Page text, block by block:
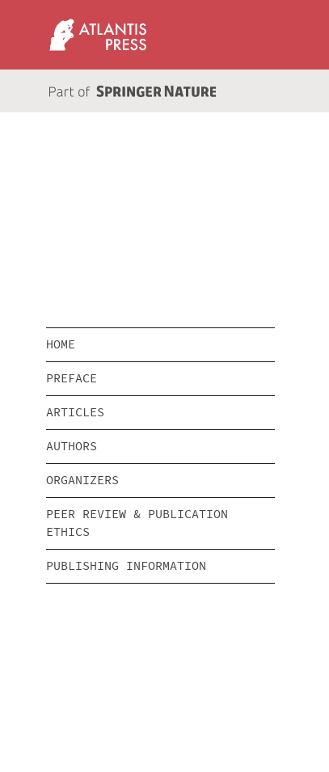
HOME
PREFACE
ARTICLES
AUTHORS
ORGANIZERS
PEER REVIEW & PUBLICATION
ETHICS
PUBLISHING INFORMATION